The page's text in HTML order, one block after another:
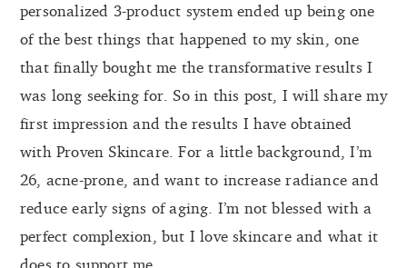
personalized 3-product system ended up being one
of the best things that happened to my skin, one
that finally bought me the transformative results I
was long seeking for. So in this post, I will share my
first impression and the results I have obtained
with Proven Skincare. For a little background, I’m
26, acne-prone, and want to increase radiance and
reduce early signs of aging. I’m not blessed with a
perfect complexion, but I love skincare and what it
does to support me.